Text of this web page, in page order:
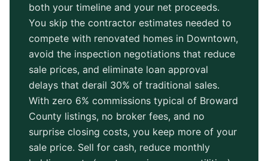
both your timeline and your net proceeds.
You skip the contractor estimates needed to
compete with renovated homes in Downtown,
avoid the inspection negotiations that reduce
sale prices, and eliminate loan approval
delays that derail 30% of traditional sales.
With zero 6% commissions typical of Broward
County listings, no broker fees, and no
surprise closing costs, you keep more of your
sale price. Sell for cash, reduce monthly